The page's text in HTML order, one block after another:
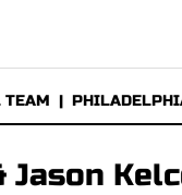
TEAM |
Jason